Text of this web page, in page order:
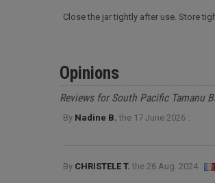
Close the jar tightly after use. Store
Opinions
Reviews for South Pacific Tamanu
By Nadine B. the 17 June 2026 :
By CHRISTELE T. the 26 Aug. 2024 :